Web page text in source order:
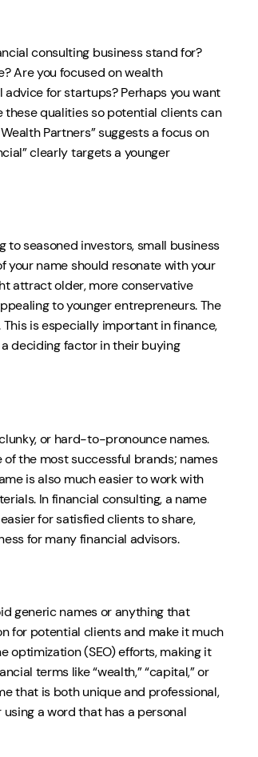
consulting business stand for?
Are you focused on wealth
for startups? Perhaps you want
these qualities so potential clients can
Partners” suggests a focus on
clearly targets a younger
to seasoned investors, small business
your name should resonate with your
attract older, more conservative
to younger entrepreneurs. The
is especially important in finance,
deciding factor in their buying
or hard-to-pronounce names.
the most successful brands; names
is also much easier to work with
In financial consulting, a name
for satisfied clients to share,
for many financial advisors.
generic names or anything that
for potential clients and make it much
optimization (SEO) efforts, making it
terms like “wealth,” “capital,” or
that is both unique and professional,
a word that has a personal